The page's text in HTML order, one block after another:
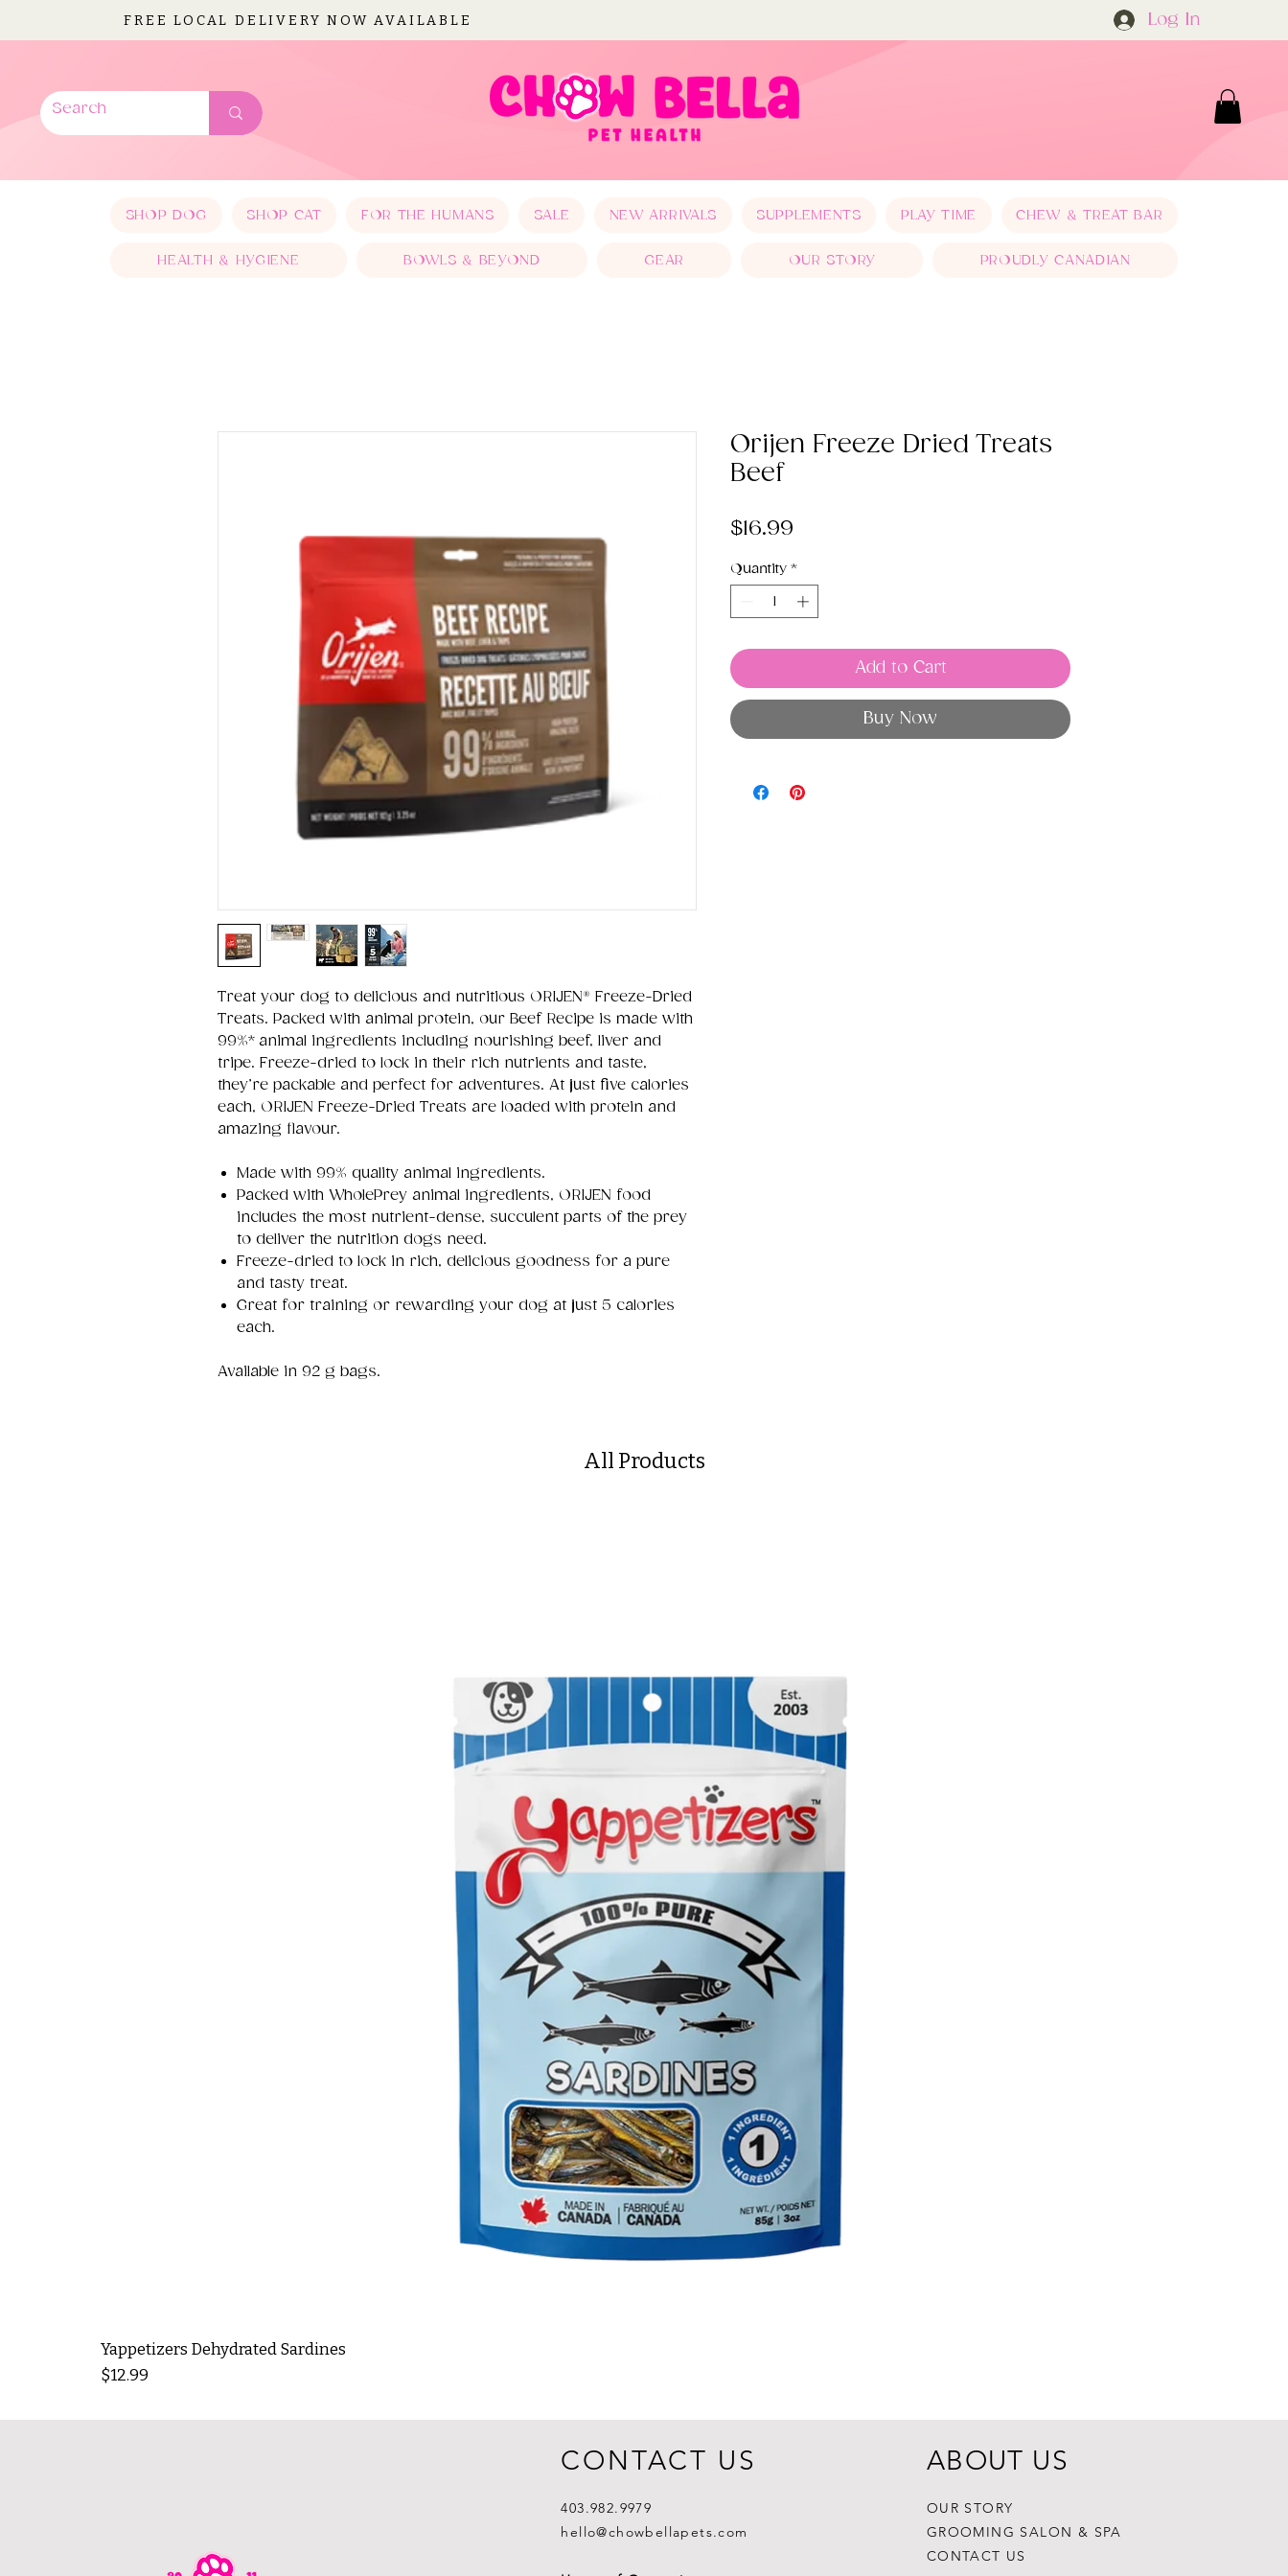
FREE LOCAL DELIVERY NOW AVAILABLE Log In
SHOP DOG SHOP CAT FOR THE HUMANS SALE NEW ARRIVALS SUPPLEMENTS PLAY TIME CHEW & TREAT BAR
HEALTH & HYGIENE BOWLS & BEYOND GEAR OUR STORY PROUDLY CANADIAN
Treat your dog to delicious and nutritious ORIJEN® Freeze-Dried
Treats. Packed with animal protein, our Beef Recipe is made with
99%* animal ingredients including nourishing beef, liver and
tripe. Freeze-dried to lock in their rich nutrients and taste,
they’re packable and perfect for adventures. At just five calories
each, ORIJEN Freeze-Dried Treats are loaded with protein and
amazing flavour.
Made with 99% quality animal ingredients.
Packed with WholePrey animal ingredients, ORIJEN food
includes the most nutrient-dense, succulent parts of the prey
to deliver the nutrition dogs need.
Freeze-dried to lock in rich, delicious goodness for a pure
and tasty treat.
Great for training or rewarding your dog at just 5 calories
each.
Available in 92 g bags.
Orijen Freeze Dried Treats
Beef
$16.99
Quantity *
Add to Cart
Buy Now
All Products
Yappetizers Dehydrated Sardines
Price
$12.99
CONTACT US
403.982.9979
hello@chowbellapets.com
ABOUT US
OUR STORY
GROOMING SALON & SPA
CONTACT US